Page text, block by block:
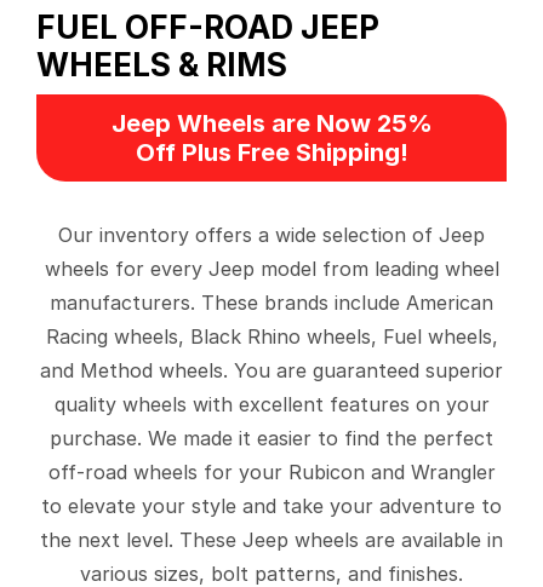
FUEL OFF-ROAD JEEP
WHEELS & RIMS
Jeep Wheels are Now 25%
Off Plus Free Shipping!
Our inventory offers a wide selection of Jeep
wheels for every Jeep model from leading wheel
manufacturers. These brands include American
Racing wheels, Black Rhino wheels, Fuel wheels,
and Method wheels. You are guaranteed superior
quality wheels with excellent features on your
purchase. We made it easier to find the perfect
off-road wheels for your Rubicon and Wrangler
to elevate your style and take your adventure to
the next level. These Jeep wheels are available in
various sizes, bolt patterns, and finishes.